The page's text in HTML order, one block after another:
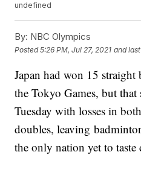
undefined
By: NBC Olympics
Posted5:26 PM, Jul 27, 2021 and
Japan had won 15 straight
the Tokyo Games, but that
Tuesday with losses in
doubles, leaving
the only nation yet to taste